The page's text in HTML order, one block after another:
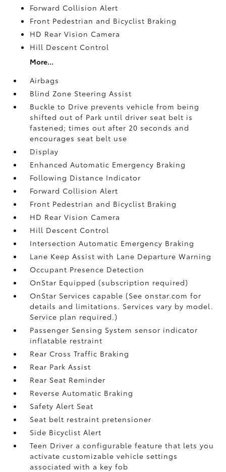
Forward Collision Alert
Front Pedestrian and Bicyclist Braking
HD Rear Vision Camera
Hill Descent Control
More...
Airbags
Blind Zone Steering Assist
Buckle to Drive prevents vehicle from being
shifted out of Park until driver seat belt is
fastened; times out after 20 seconds and
encourages seat belt use
Display
Enhanced Automatic Emergency Braking
Following Distance Indicator
Forward Collision Alert
Front Pedestrian and Bicyclist Braking
HD Rear Vision Camera
Hill Descent Control
Intersection Automatic Emergency Braking
Lane Keep Assist with Lane Departure Warning
Occupant Presence Detection
OnStar Equipped (subscription required)
OnStar Services capable (See onstar.com for
details and limitations. Services vary by model.
Service plan required.)
Passenger Sensing System sensor indicator
inflatable restraint
Rear Cross Traffic Braking
Rear Park Assist
Rear Seat Reminder
Reverse Automatic Braking
Safety Alert Seat
Seat belt restraint pretensioner
Side Bicyclist Alert
Teen Driver a configurable feature that lets you
activate customizable vehicle settings
associated with a key fob